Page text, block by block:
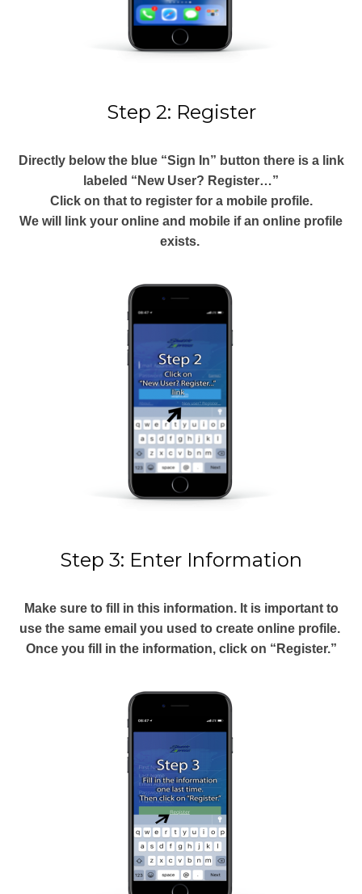
Step 2: Register
Directly below the blue “Sign In” button there is a link
labeled “New User? Register…”
Click on that to register for a mobile profile.
We will link your online and mobile if an online profile
exists.
Step 3: Enter Information
Make sure to fill in this information. It is important to
use the same email you used to create online profile.
Once you fill in the information, click on “Register.”